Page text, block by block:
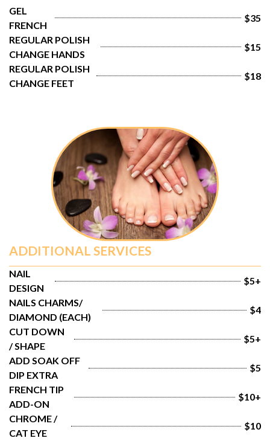
GEL
FRENCH
$35
REGULAR POLISH
CHANGE HANDS
$15
REGULAR POLISH
CHANGE FEET
$18
ADDITIONAL SERVICES
NAIL
DESIGN
$5+
NAILS CHARMS/
DIAMOND (EACH)
$4
CUT DOWN
/ SHAPE
$5+
ADD SOAK OFF
DIP EXTRA
$5
FRENCH TIP
ADD-ON
$10+
CHROME /
CAT EYE
$10